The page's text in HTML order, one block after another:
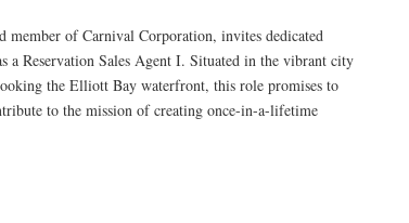
member of Carnival Corporation, invites dedicated
a Reservation Sales Agent I. Situated in the vibrant city
the Elliott Bay waterfront, this role promises to
to the mission of creating once-in-a-lifetime